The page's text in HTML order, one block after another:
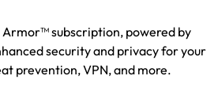
Armor™ subscription, powered by
security and privacy for your
prevention, VPN, and more.